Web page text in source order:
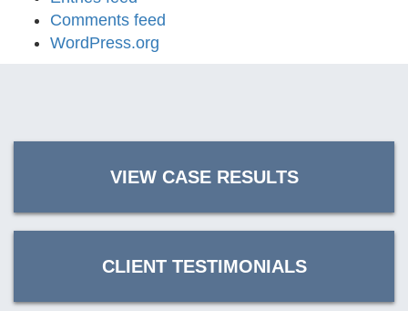
Comments feed
WordPress.org
VIEW CASE RESULTS
CLIENT TESTIMONIALS